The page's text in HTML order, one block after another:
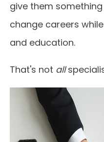
give them
change careers
and education.
That's not all